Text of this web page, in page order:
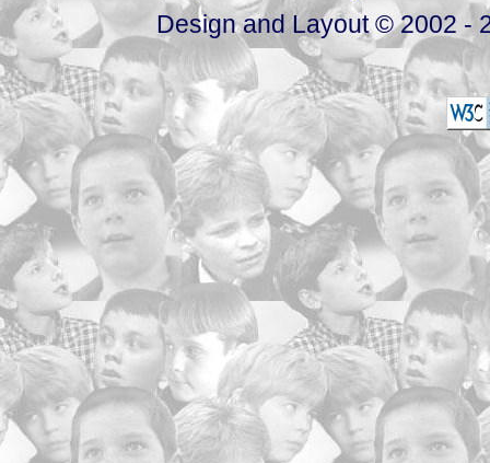
Design and Layout © 2002 -